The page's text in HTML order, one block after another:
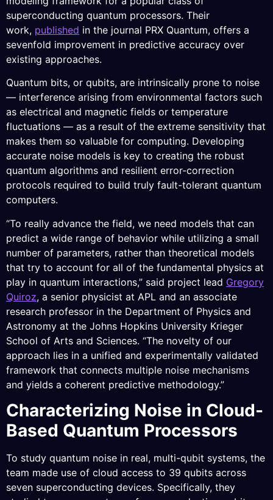
superconducting quantum processors. Their
work, published in the journal PRX Quantum, offers a
sevenfold improvement in predictive accuracy over
existing approaches.
Quantum bits, or qubits, are intrinsically prone to noise
— interference arising from environmental factors such
as electrical and magnetic fields or temperature
fluctuations — as a result of the extreme sensitivity that
makes them so valuable for computing. Developing
accurate noise models is key to creating the robust
quantum algorithms and resilient error-correction
protocols required to build truly fault-tolerant quantum
computers.
“To really advance the field, we need models that can
predict a wide range of behavior while utilizing a small
number of parameters, rather than theoretical models
that try to account for all of the fundamental physics at
play in quantum interactions,” said project lead Gregory
Quiroz, a senior physicist at APL and an associate
research professor in the Department of Physics and
Astronomy at the Johns Hopkins University Krieger
School of Arts and Sciences. “The novelty of our
approach lies in a unified and experimentally validated
framework that connects multiple noise mechanisms
and yields a coherent predictive methodology.”
Characterizing Noise in Cloud-
Based Quantum Processors
To study quantum noise in real, multi-qubit systems, the
team made use of cloud access to 39 qubits across
seven superconducting devices. Specifically, they